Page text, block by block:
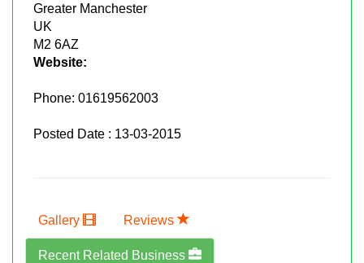
Greater Manchester
UK
M2 6AZ
Website:
Phone: 01619562003
Posted Date : 13-03-2015
Gallery Reviews
Recent Related Business